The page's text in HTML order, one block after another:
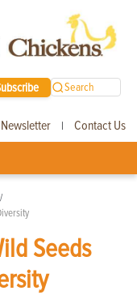
Search
Newsletter | Contact Us
Seeds